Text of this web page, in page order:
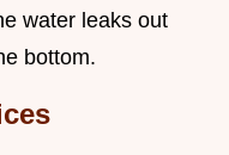
water leaks out
bottom.